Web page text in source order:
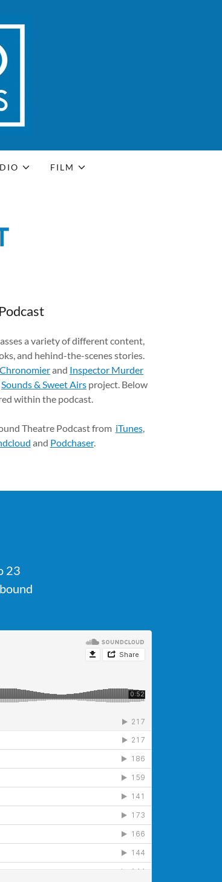
FILM
a variety of different content,
and hehind-the-scenes stories.
and Inspector Murder
Sounds & Sweet Airs project. Below
within the podcast.
Theatre Podcast from iTunes,
and Podchaser.
23